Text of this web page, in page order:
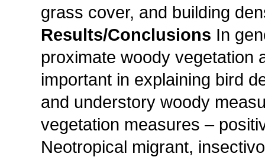
grass cover, and building
Results/Conclusions In
proximate woody vegetation
important in explaining bird
and understory woody
vegetation measures –
Neotropical migrant,